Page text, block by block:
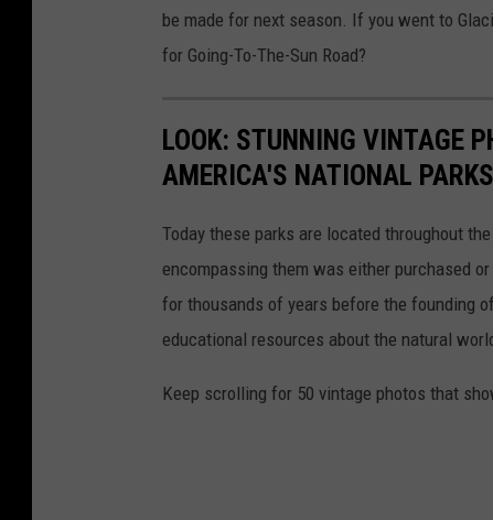
be made for next season. If you went to
for Going-To-The-Sun Road?
LOOK: STUNNING VINTAGE
AMERICA'S NATIONAL PARKS
Today these parks are located throughout
encompassing them was either purchased
for thousands of years before the founding
educational resources about the natural
Keep scrolling for 50 vintage photos that